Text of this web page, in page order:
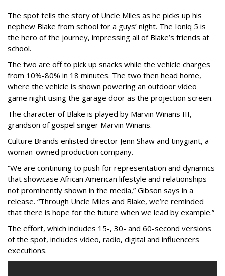
The spot tells the story of Uncle Miles as he picks up his
nephew Blake from school for a guys’ night. The Ioniq 5 is
the hero of the journey, impressing all of Blake’s friends at
school.
The two are off to pick up snacks while the vehicle charges
from 10%-80% in 18 minutes. The two then head home,
where the vehicle is shown powering an outdoor video
game night using the garage door as the projection screen.
The character of Blake is played by Marvin Winans III,
grandson of gospel singer Marvin Winans.
Culture Brands enlisted director Jenn Shaw and tinygiant, a
woman-owned production company.
“We are continuing to push for representation and dynamics
that showcase African American lifestyle and relationships
not prominently shown in the media,” Gibson says in a
release. “Through Uncle Miles and Blake, we’re reminded
that there is hope for the future when we lead by example.”
The effort, which includes 15-, 30- and 60-second versions
of the spot, includes video, radio, digital and influencers
executions.